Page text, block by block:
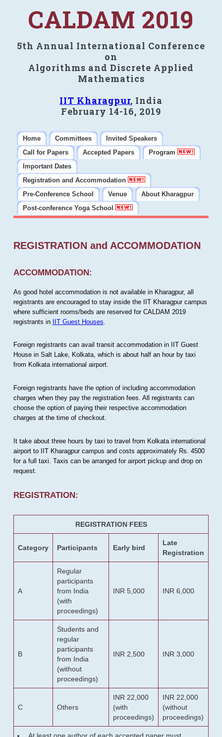
CALDAM 2019
5th Annual International Conference
on
Algorithms and Discrete Applied
Mathematics
IIT Kharagpur, India
February 14-16, 2019
Home Committees
Invited Speakers
Call for Papers
Accepted Papers
Program
Important Dates
Registration and Accommodation
Pre-Conference School
Venue
About Kharagpur
Post-conference Yoga School
REGISTRATION and ACCOMMODATION
ACCOMMODATION:
As good hotel accommodation is not available in Kharagpur, all
registrants are encouraged to stay inside the IIT Kharagpur campus
where sufficient rooms/beds are reserved for CALDAM 2019
registrants in IIT Guest Houses
Foreign registrants can avail transit accommodation in IIT Guest
House in Salt Lake, Kolkata, which is about half an hour by taxi
from Kolkata international airport.
Foreign registrants have the option of including accommodation
charges when they pay the registration fees. All registrants can
choose the option of paying their respective accommodation
charges at the time of checkout.
It take about three hours by taxi to travel from Kolkata international
airport to IIT Kharagpur campus and costs approximately Rs. 4500
for a full taxi. Taxis can be arranged for airport pickup and drop on
request.
REGISTRATION:
REGISTRATION FEES
Category Participants Early bird
Late
Registration
A
Regular
participants
from India
(with
proceedings)
INR 5,000 INR 6,000
B
Students and
regular
participants
from India
(without
proceedings)
INR 2,500 INR 3,000
C Others
INR 22,000
(with
proceedings)
INR 22,000
(without
proceedings)